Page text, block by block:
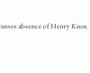
absence of Henry Knox.